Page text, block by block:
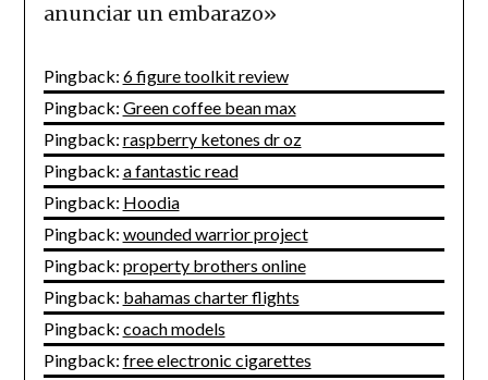
anunciar un embarazo»
Pingback: 6 figure toolkit review
Pingback: Green coffee bean max
Pingback: raspberry ketones dr oz
Pingback: a fantastic read
Pingback: Hoodia
Pingback: wounded warrior project
Pingback: property brothers online
Pingback: bahamas charter flights
Pingback: coach models
Pingback: free electronic cigarettes